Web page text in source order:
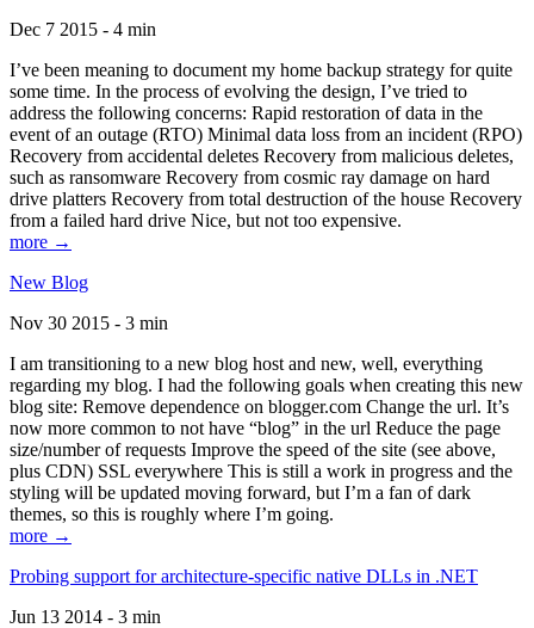
Dec 7 2015 - 4 min
I’ve been meaning to document my home backup strategy for quite
some time. In the process of evolving the design, I’ve tried to
address the following concerns: Rapid restoration of data in the
event of an outage (RTO) Minimal data loss from an incident (RPO)
Recovery from accidental deletes Recovery from malicious deletes,
such as ransomware Recovery from cosmic ray damage on hard
drive platters Recovery from total destruction of the house Recovery
from a failed hard drive Nice, but not too expensive.
more →
New Blog
Nov 30 2015 - 3 min
I am transitioning to a new blog host and new, well, everything
regarding my blog. I had the following goals when creating this new
blog site: Remove dependence on blogger.com Change the url. It’s
now more common to not have “blog” in the url Reduce the page
size/number of requests Improve the speed of the site (see above,
plus CDN) SSL everywhere This is still a work in progress and the
styling will be updated moving forward, but I’m a fan of dark
themes, so this is roughly where I’m going.
more →
Probing support for architecture-specific native DLLs in .NET
Jun 13 2014 - 3 min